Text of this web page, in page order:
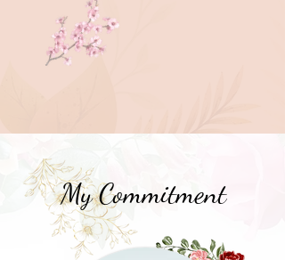
My Commitment